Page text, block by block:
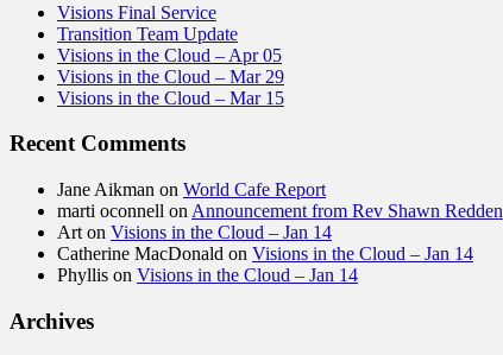
Visions Final Service
Transition Team Update
Visions in the Cloud – Apr 05
Visions in the Cloud – Mar 29
Visions in the Cloud – Mar 15
Recent Comments
Jane Aikman on World Cafe Report
marti oconnell on Announcement from Rev Shawn Redden
Art on Visions in the Cloud – Jan 14
Catherine MacDonald on Visions in the Cloud – Jan 14
Phyllis on Visions in the Cloud – Jan 14
Archives